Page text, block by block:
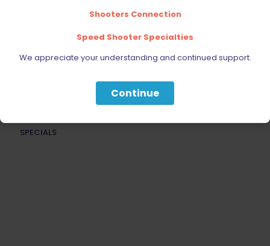
BELTS, HOLSTERS, & POUCHES
RELOADING
SPECIALS
Shooters Connection
Speed Shooter Specialties
We appreciate your understanding and continued support.
Continue